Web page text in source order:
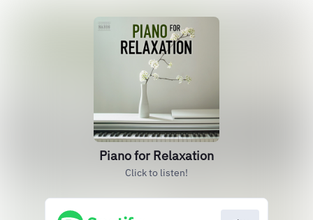
Piano for Relaxation
Click to listen!